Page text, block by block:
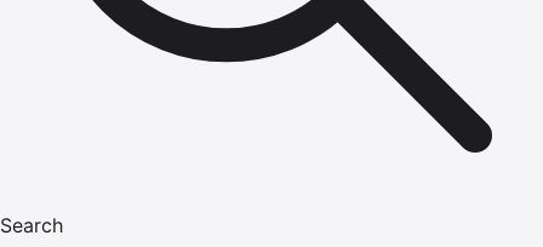
Search